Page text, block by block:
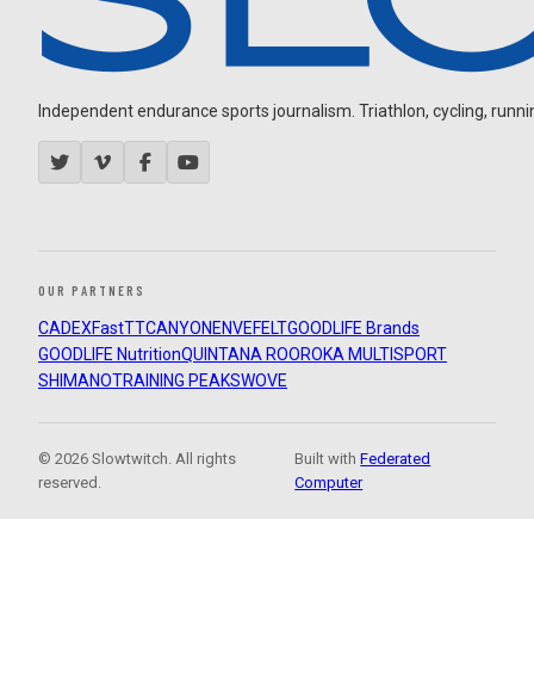
Independent endurance sports journalism. Triathlon, cycling,
OUR PARTNERS
CADEXFastTTCANYON ENVEFELTGOODLIFE Brands
GOODLIFE NutritionQUINTANA ROOROKA MULTISPORT
SHIMANOTRAINING PEAKSWOVE
© 2026 Slowtwitch. All rights
reserved.
Built withFederated
Computer